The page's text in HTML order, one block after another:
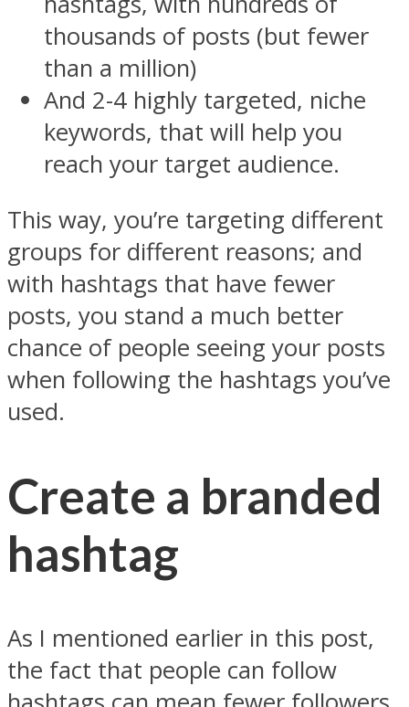
thousands of posts (but fewer
than a million)
And 2-4 highly targeted, niche
keywords, that will help you
reach your target audience.
This way, you’re targeting different
groups for different reasons; and
with hashtags that have fewer
posts, you stand a much better
chance of people seeing your posts
when following the hashtags you’ve
used.
Create a branded
hashtag
As I mentioned earlier in this post,
the fact that people can follow